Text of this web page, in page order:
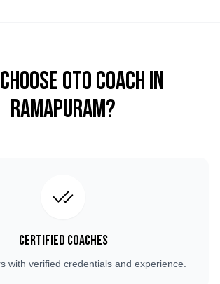
OTO COACH in
Ramapuram?
Certified Coaches
with verified credentials and experience.